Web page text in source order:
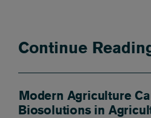
Continue
Modern Agriculture
Biosolutions in